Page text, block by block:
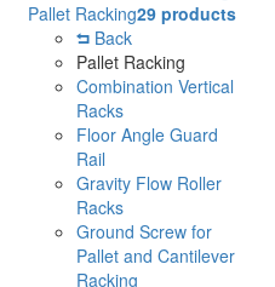
Pallet Racking29 products
Back
Pallet Racking
Combination Vertical
Racks
Floor Angle Guard
Rail
Gravity Flow Roller
Racks
Ground Screw for
Pallet and Cantilever
Racking